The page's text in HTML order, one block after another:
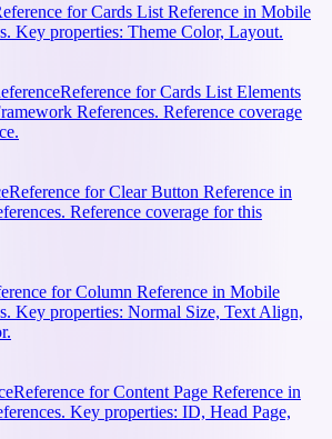
for Cards List Reference in Mobile
Key properties: Theme Color, Layout.
Reference for Cards List Elements
References. Reference coverage
Reference for Clear Button Reference in
Reference coverage for this
for Column Reference in Mobile
Key properties: Normal Size, Text Align,
Reference for Content Page Reference in
Key properties: ID, Head Page,